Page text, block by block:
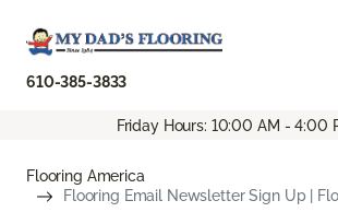
610-385-3833
Friday Hours: 10:00 AM - 4:00
Flooring America
Flooring Email Newsletter Sign Up |